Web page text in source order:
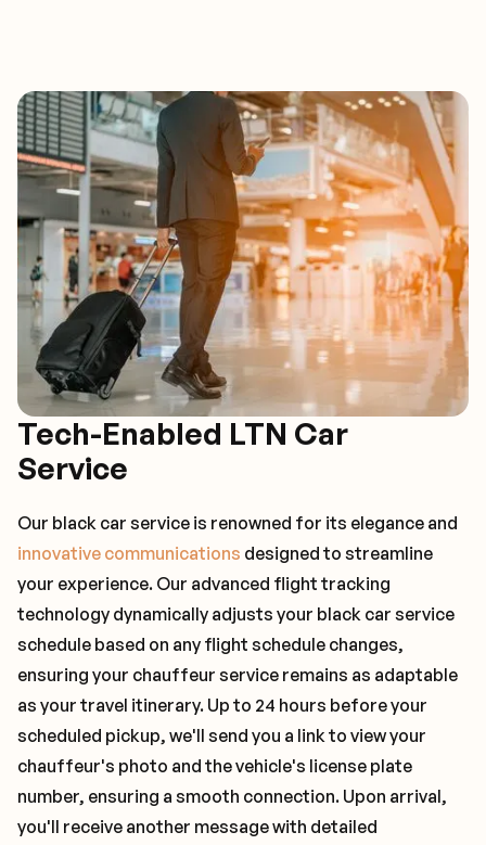
Tech-Enabled LTN Car
Service
Our black car service is renowned for its elegance and
innovative communications designed to streamline
your experience. Our advanced flight tracking
technology dynamically adjusts your black car service
schedule based on any flight schedule changes,
ensuring your chauffeur service remains as adaptable
as your travel itinerary. Up to 24 hours before your
scheduled pickup, we'll send you a link to view your
chauffeur's photo and the vehicle's license plate
number, ensuring a smooth connection. Upon arrival,
you'll receive another message with detailed